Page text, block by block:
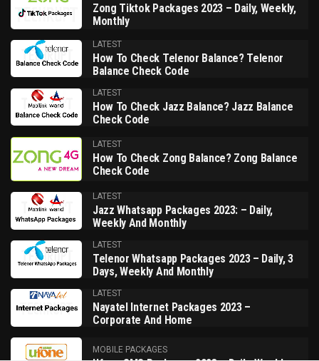
Zong Tiktok Packages 2023 – Daily, Weekly,
Monthly
LATEST
How To Check Telenor Balance? Telenor
Balance Check Code
LATEST
How To Check Jazz Balance? Jazz Balance
Check Code
LATEST
How To Check Zong Balance? Zong Balance
Check Code
LATEST
Jazz Whatsapp Packages 2023: – Daily,
Weekly And Monthly
LATEST
Telenor Whatsapp Packages 2023 – Daily, 3
Days, Weekly And Monthly
LATEST
Nayatel Internet Packages 2023 –
Corporate And Home
MOBILE PACKAGES